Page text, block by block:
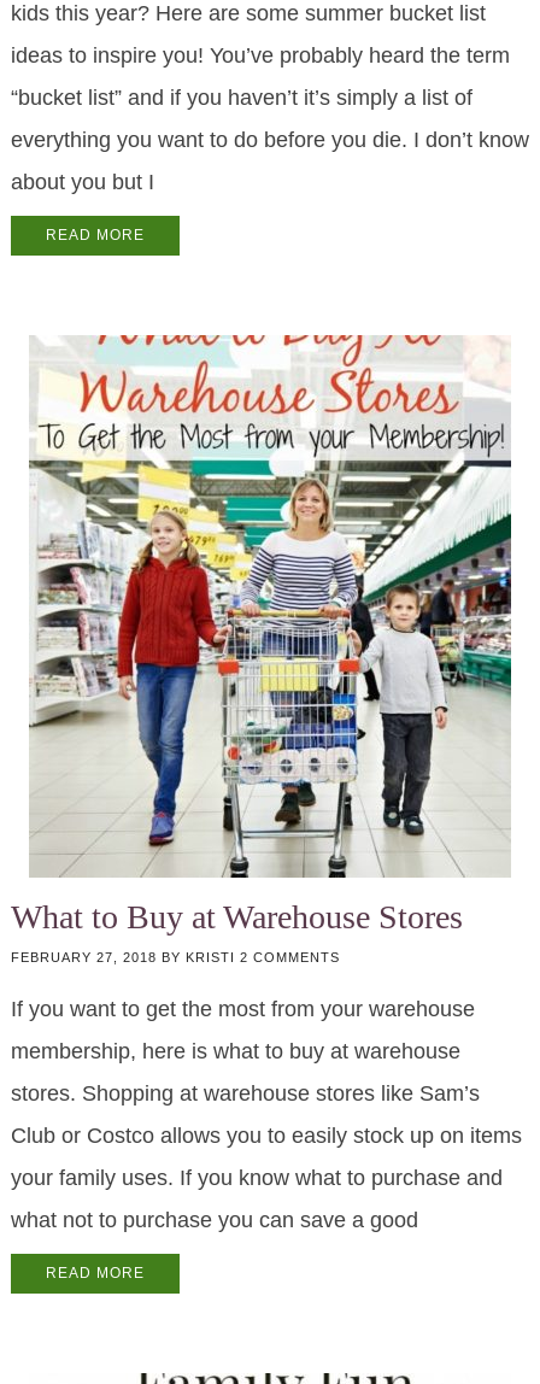
kids this year? Here are some summer bucket list
ideas to inspire you! You’ve probably heard the term
“bucket list” and if you haven’t it’s simply a list of
everything you want to do before you die. I don’t know
about you but I
READ MORE
What to Buy at Warehouse Stores
FEBRUARY 27, 2018 BY KRISTI 2 COMMENTS
If you want to get the most from your warehouse
membership, here is what to buy at warehouse
stores. Shopping at warehouse stores like Sam’s
Club or Costco allows you to easily stock up on items
your family uses. If you know what to purchase and
what not to purchase you can save a good
READ MORE